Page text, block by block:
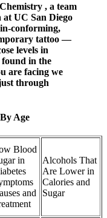
, a team
at UC San Diego
conforming,
tattoo —
levels in
in the
are facing we
through
Age
Blood
in
and
Alcohols That
Are Lower in
Calories and
Sugar